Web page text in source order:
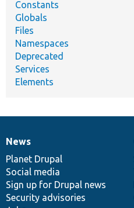
Constants
Globals
Files
Namespaces
Deprecated
Services
Elements
News
items
News
Planet Drupal
Social media
Sign up for Drupal news
Security advisories
Our
community
Documentation
Drupal
code
base
Governance
of
community